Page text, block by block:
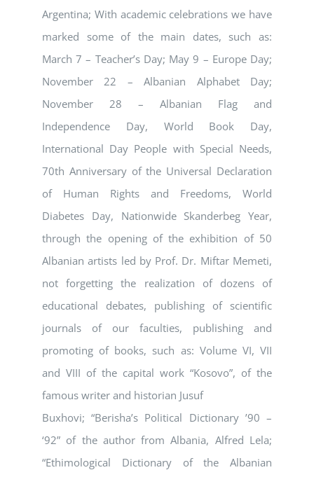
Argentina; With academic celebrations we have
marked some of the main dates, such as:
March 7 – Teacher’s Day; May 9 – Europe Day;
November 22 – Albanian Alphabet Day;
November 28 – Albanian Flag and
Independence Day, World Book Day,
International Day People with Special Needs,
70th Anniversary of the Universal Declaration
of Human Rights and Freedoms, World
Diabetes Day, Nationwide Skanderbeg Year,
through the opening of the exhibition of 50
Albanian artists led by Prof. Dr. Miftar Memeti,
not forgetting the realization of dozens of
educational debates, publishing of scientific
journals of our faculties, publishing and
promoting of books, such as: Volume VI, VII
and VIII of the capital work “Kosovo”, of the
famous writer and historian Jusuf
Buxhovi; “Berisha’s Political Dictionary ’90 –
‘92” of the author from Albania, Alfred Lela;
“Ethimological Dictionary of the Albanian